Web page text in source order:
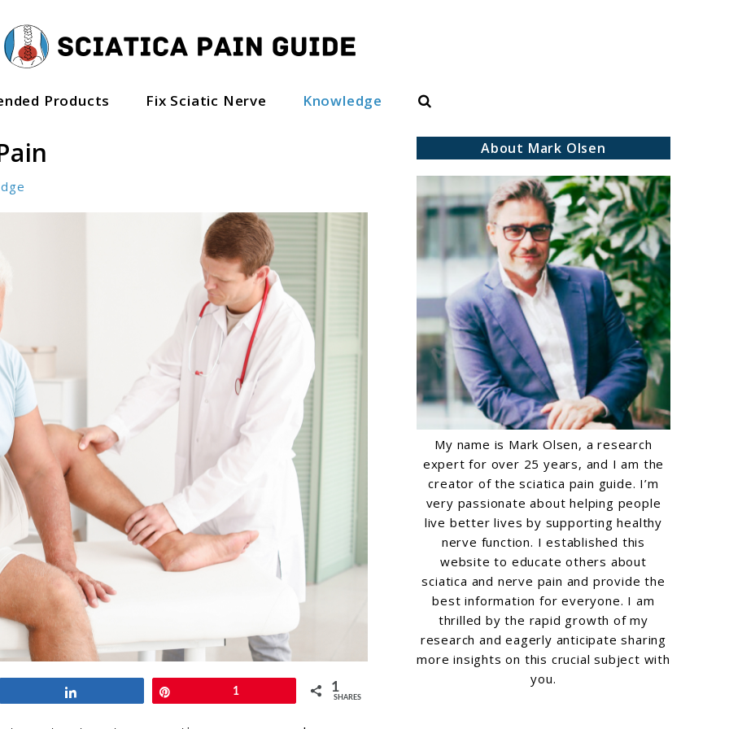
Products Fix Sciatic Nerve Knowledge Search
1 1
SHARES
About Mark Olsen
My name is Mark Olsen, a research
expert for over 25 years, and I am the
creator of the sciatica pain guide. I’m
very passionate about helping people
live better lives by supporting healthy
nerve function. I established this
website to educate others about
sciatica and nerve pain and provide the
best information for everyone. I am
thrilled by the rapid growth of my
research and eagerly anticipate sharing
more insights on this crucial subject with
you.